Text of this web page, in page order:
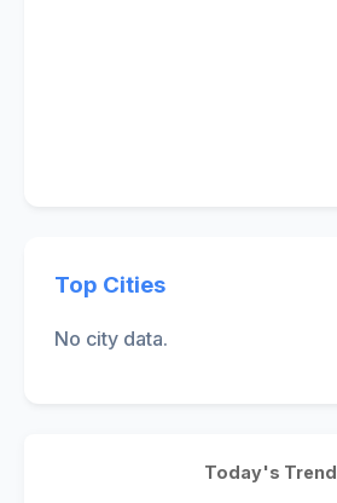
Top Cities
No city data.
Today's Trend